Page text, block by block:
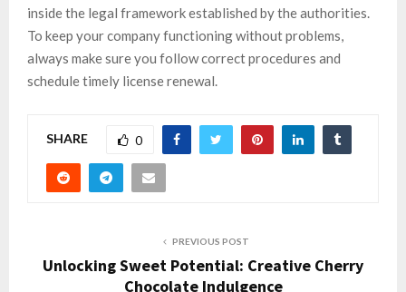
inside the legal framework established by the authorities.
To keep your company functioning without problems,
always make sure you follow correct procedures and
schedule timely license renewal.
SHARE 0
PREVIOUS POST
Unlocking Sweet Potential: Creative Cherry
Chocolate Indulgence